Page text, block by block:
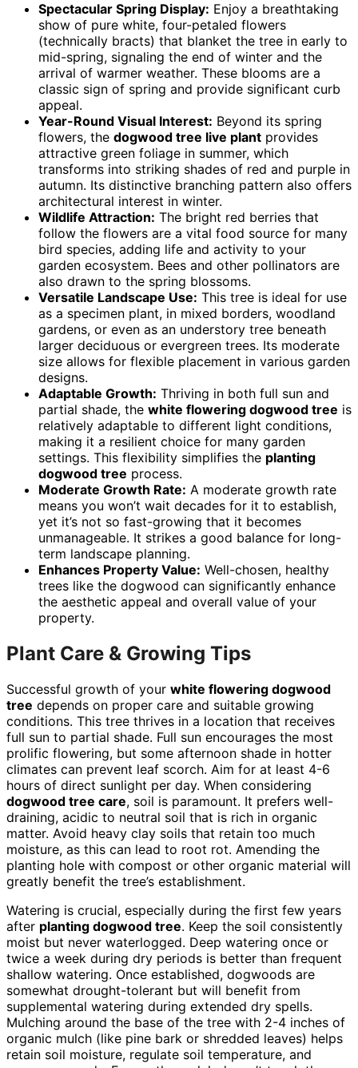
Spectacular Spring Display: Enjoy a breathtaking
show of pure white, four-petaled flowers
(technically bracts) that blanket the tree in early to
mid-spring, signaling the end of winter and the
arrival of warmer weather. These blooms are a
classic sign of spring and provide significant curb
appeal.
Year-Round Visual Interest: Beyond its spring
flowers, the dogwood tree live plant provides
attractive green foliage in summer, which
transforms into striking shades of red and purple in
autumn. Its distinctive branching pattern also offers
architectural interest in winter.
Wildlife Attraction: The bright red berries that
follow the flowers are a vital food source for many
bird species, adding life and activity to your
garden ecosystem. Bees and other pollinators are
also drawn to the spring blossoms.
Versatile Landscape Use: This tree is ideal for use
as a specimen plant, in mixed borders, woodland
gardens, or even as an understory tree beneath
larger deciduous or evergreen trees. Its moderate
size allows for flexible placement in various garden
designs.
Adaptable Growth: Thriving in both full sun and
partial shade, the white flowering dogwood tree is
relatively adaptable to different light conditions,
making it a resilient choice for many garden
settings. This flexibility simplifies the planting
dogwood tree process.
Moderate Growth Rate: A moderate growth rate
means you won’t wait decades for it to establish,
yet it’s not so fast-growing that it becomes
unmanageable. It strikes a good balance for long-
term landscape planning.
Enhances Property Value: Well-chosen, healthy
trees like the dogwood can significantly enhance
the aesthetic appeal and overall value of your
property.
Plant Care & Growing Tips
Successful growth of your white flowering dogwood
tree depends on proper care and suitable growing
conditions. This tree thrives in a location that receives
full sun to partial shade. Full sun encourages the most
prolific flowering, but some afternoon shade in hotter
climates can prevent leaf scorch. Aim for at least 4-6
hours of direct sunlight per day. When considering
dogwood tree care, soil is paramount. It prefers well-
draining, acidic to neutral soil that is rich in organic
matter. Avoid heavy clay soils that retain too much
moisture, as this can lead to root rot. Amending the
planting hole with compost or other organic material will
greatly benefit the tree’s establishment.
Watering is crucial, especially during the first few years
after planting dogwood tree. Keep the soil consistently
moist but never waterlogged. Deep watering once or
twice a week during dry periods is better than frequent
shallow watering. Once established, dogwoods are
somewhat drought-tolerant but will benefit from
supplemental watering during extended dry spells.
Mulching around the base of the tree with 2-4 inches of
organic mulch (like pine bark or shredded leaves) helps
retain soil moisture, regulate soil temperature, and